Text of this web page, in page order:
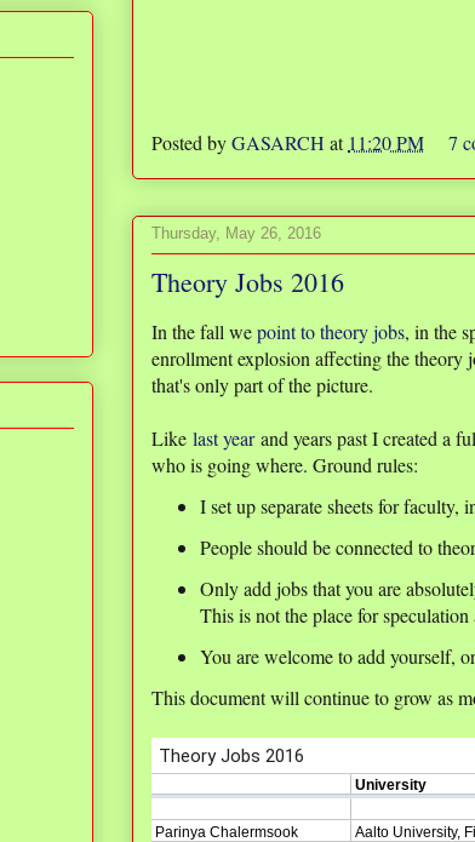
Posted byGASARCH at 11:20 PM 7
Thursday, May 26, 2016
Theory Jobs 2016
In the fall wepoint to theory jobs, in the
enrollment explosion affecting the theory
that's only part of the picture.
Like last yearand years past I created a
who is going where. Ground rules:
I set up separate sheets for faculty,
People should be connected to
Only add jobs that you are
This is not the place for speculation
You are welcome to add yourself,
This document will continue to grow as